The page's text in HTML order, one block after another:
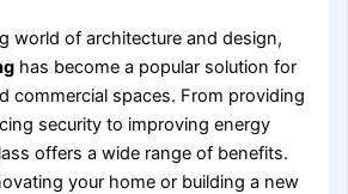
world of architecture and design,
has become a popular solution for
commercial spaces. From providing
security to improving energy
offers a wide range of benefits.
your home or building a new